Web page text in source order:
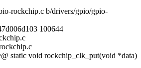
rockchip.c b/drivers/gpio/gpio-
100644
static void rockchip_clk_put(void *data)